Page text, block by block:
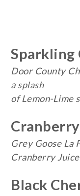
Sparkling
Door County
a splash
of Lemon-Lime
Grey Goose La
Cranberry
Black